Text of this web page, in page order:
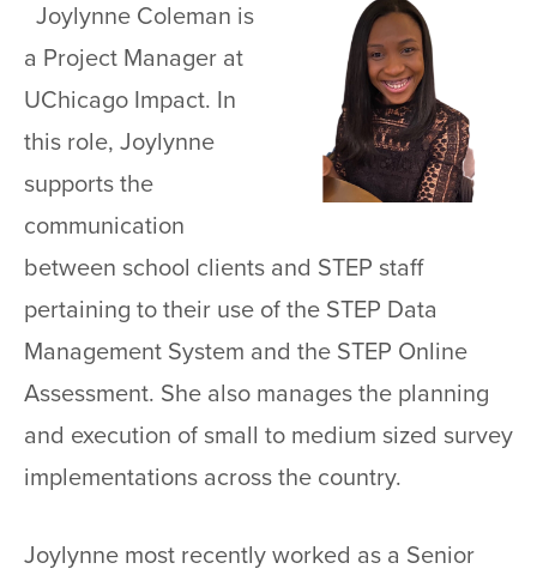
Joylynne Coleman is
a Project Manager at
UChicago Impact. In
this role, Joylynne
supports the
communication
between school clients and STEP staff
pertaining to their use of the STEP Data
Management System and the STEP Online
Assessment. She also manages the planning
and execution of small to medium sized survey
implementations across the country.
Joylynne most recently worked as a Senior